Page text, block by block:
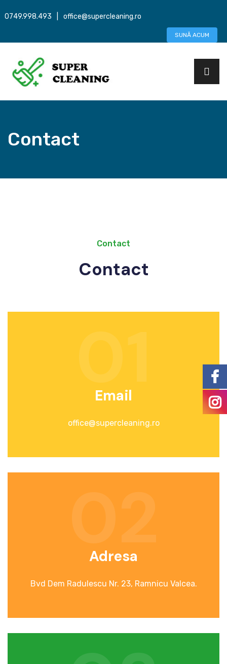
0749.998.493 office@supercleaning.ro
SUNĂ ACUM
Contact
Contact
Contact
Email
office@supercleaning.ro
Adresa
Bvd Dem Radulescu Nr. 23, Ramnicu Valcea.